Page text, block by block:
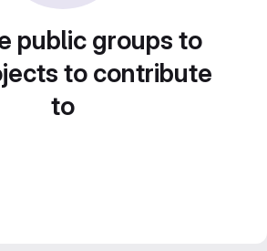
public groups to
to contribute
to